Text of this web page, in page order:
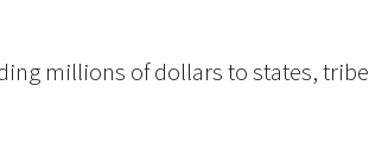
millions of dollars to states,